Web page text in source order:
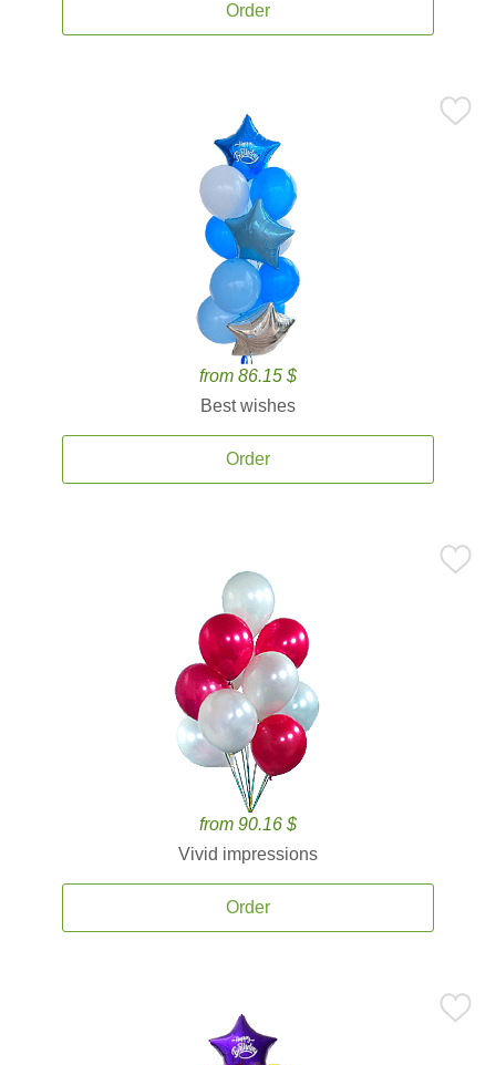
Order
from 86.15 $
Best wishes
Order
from 90.16 $
Vivid impressions
Order